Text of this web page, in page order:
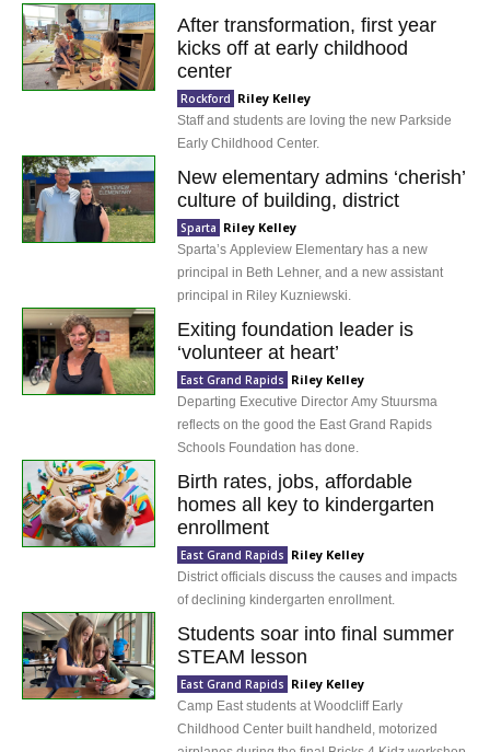
After transformation, first year
kicks off at early childhood
center
Rockford Riley Kelley
Staff and students are loving the new Parkside
Early Childhood Center.
New elementary admins ‘cherish’
culture of building, district
Sparta Riley Kelley
Sparta’s Appleview Elementary has a new
principal in Beth Lehner, and a new assistant
principal in Riley Kuzniewski.
Exiting foundation leader is
‘volunteer at heart’
East Grand Rapids Riley Kelley
Departing Executive Director Amy Stuursma
reflects on the good the East Grand Rapids
Schools Foundation has done.
Birth rates, jobs, affordable
homes all key to kindergarten
enrollment
East Grand Rapids Riley Kelley
District officials discuss the causes and impacts
of declining kindergarten enrollment.
Students soar into final summer
STEAM lesson
East Grand Rapids Riley Kelley
Camp East students at Woodcliff Early
Childhood Center built handheld, motorized